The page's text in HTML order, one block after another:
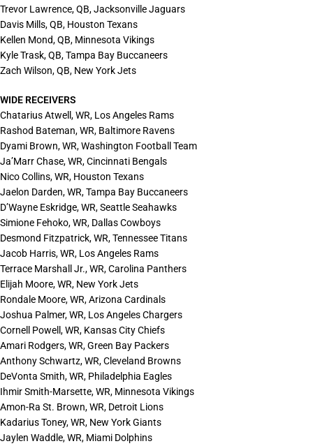
Trevor Lawrence, QB, Jacksonville Jaguars
Davis Mills, QB, Houston Texans
Kellen Mond, QB, Minnesota Vikings
Kyle Trask, QB, Tampa Bay Buccaneers
Zach Wilson, QB, New York Jets
WIDE RECEIVERS
Chatarius Atwell, WR, Los Angeles Rams
Rashod Bateman, WR, Baltimore Ravens
Dyami Brown, WR, Washington Football Team
Ja’Marr Chase, WR, Cincinnati Bengals
Nico Collins, WR, Houston Texans
Jaelon Darden, WR, Tampa Bay Buccaneers
D’Wayne Eskridge, WR, Seattle Seahawks
Simione Fehoko, WR, Dallas Cowboys
Desmond Fitzpatrick, WR, Tennessee Titans
Jacob Harris, WR, Los Angeles Rams
Terrace Marshall Jr., WR, Carolina Panthers
Elijah Moore, WR, New York Jets
Rondale Moore, WR, Arizona Cardinals
Joshua Palmer, WR, Los Angeles Chargers
Cornell Powell, WR, Kansas City Chiefs
Amari Rodgers, WR, Green Bay Packers
Anthony Schwartz, WR, Cleveland Browns
DeVonta Smith, WR, Philadelphia Eagles
Ihmir Smith-Marsette, WR, Minnesota Vikings
Amon-Ra St. Brown, WR, Detroit Lions
Kadarius Toney, WR, New York Giants
Jaylen Waddle, WR, Miami Dolphins